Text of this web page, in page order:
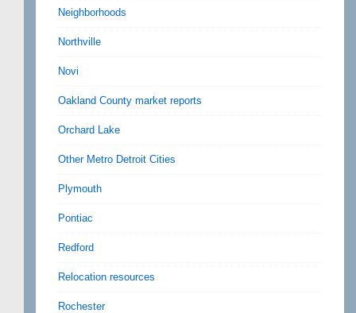
Neighborhoods
Northville
Novi
Oakland County market reports
Orchard Lake
Other Metro Detroit Cities
Plymouth
Pontiac
Redford
Relocation resources
Rochester